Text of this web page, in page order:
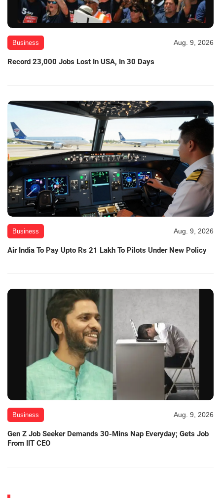
Business Aug. 9, 2026
Record 23,000 Jobs Lost In USA, In 30 Days
Business Aug. 9, 2026
Air India To Pay Upto Rs 21 Lakh To Pilots Under New Policy
Business Aug. 9, 2026
Gen Z Job Seeker Demands 30-Mins Nap Everyday; Gets Job
From IIT CEO